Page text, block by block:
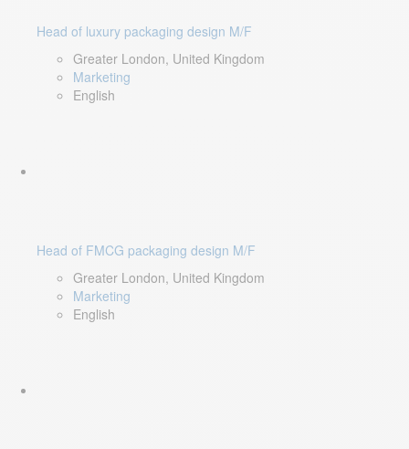
Head of luxury packaging design M/F
Greater London, United Kingdom
Marketing
English
Head of FMCG packaging design M/F
Greater London, United Kingdom
Marketing
English